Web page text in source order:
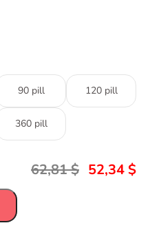
90 pill 120 pill
360 pill
62,81$ 52,34 $